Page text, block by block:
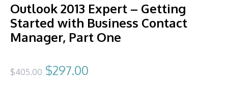
Outlook 2013 Expert – Getting
Started with Business Contact
Manager, Part One
$405.00 Original
$297.00